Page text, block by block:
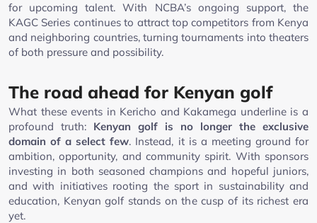
for upcoming talent. With NCBA’s ongoing support, the
KAGC Series continues to attract top competitors from Kenya
and neighboring countries, turning tournaments into theaters
of both pressure and possibility.
The road ahead for Kenyan golf
What these events in Kericho and Kakamega underline is a
profound truth: Kenyan golf is no longer the exclusive
domain of a select few. Instead, it is a meeting ground for
ambition, opportunity, and community spirit. With sponsors
investing in both seasoned champions and hopeful juniors,
and with initiatives rooting the sport in sustainability and
education, Kenyan golf stands on the cusp of its richest era
yet.